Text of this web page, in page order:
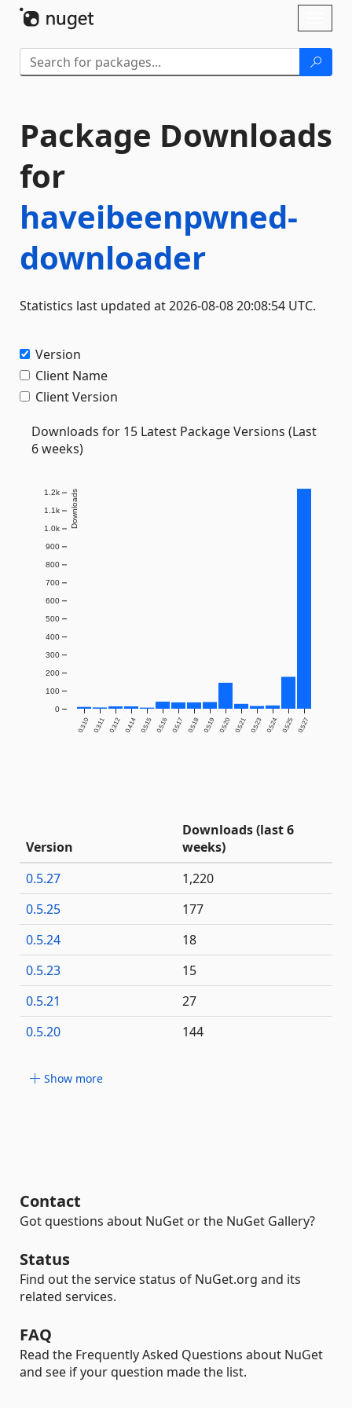
Package Downloads
for
haveibeenpwned-
downloader
Statistics last updated at 2026-08-08 20:08:54 UTC.
Version
Client Name
Client Version
Downloads for 15 Latest Package Versions (Last
6 weeks)
0.3.10 0.3.11 0.3.12 0.4.14 0.5.15 0.5.16 0.5.17 0.5.18 0.5.19 0.5.20 0.5.21 0.5.23 0.5.24 0.5.25 0.5.27
0
100
200
300
400
500
600
700
800
900
1.0k
1.1k
1.2k Downloads
Version
Downloads (last 6
weeks)
0.5.27
1,220
0.5.25
177
0.5.24
18
0.5.23
15
0.5.21
27
0.5.20
144
Show more
Contact
Got questions about NuGet or the NuGet Gallery?
Status
Find out the service status of NuGet.org and its
related services.
FAQ
Read the Frequently Asked Questions about NuGet
and see if your question made the list.